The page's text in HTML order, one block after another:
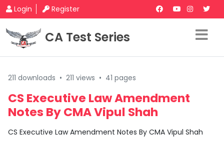
Login Register
CA Test Series
211 downloads • 211 views • 41 pages
CS Executive Law Amendment
Notes By CMA Vipul Shah
CS Executive Law Amendment Notes By CMA Vipul Shah